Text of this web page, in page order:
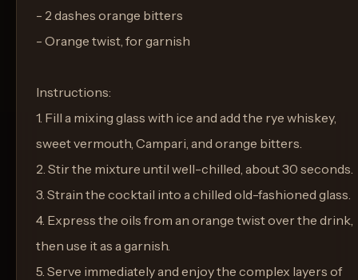
- 2 dashes orange bitters
- Orange twist, for garnish
Instructions:
1. Fill a mixing glass with ice and add the rye whiskey,
sweet vermouth, Campari, and orange bitters.
2. Stir the mixture until well-chilled, about 30 seconds.
3. Strain the cocktail into a chilled old-fashioned glass.
4. Express the oils from an orange twist over the drink,
then use it as a garnish.
5. Serve immediately and enjoy the complex layers of